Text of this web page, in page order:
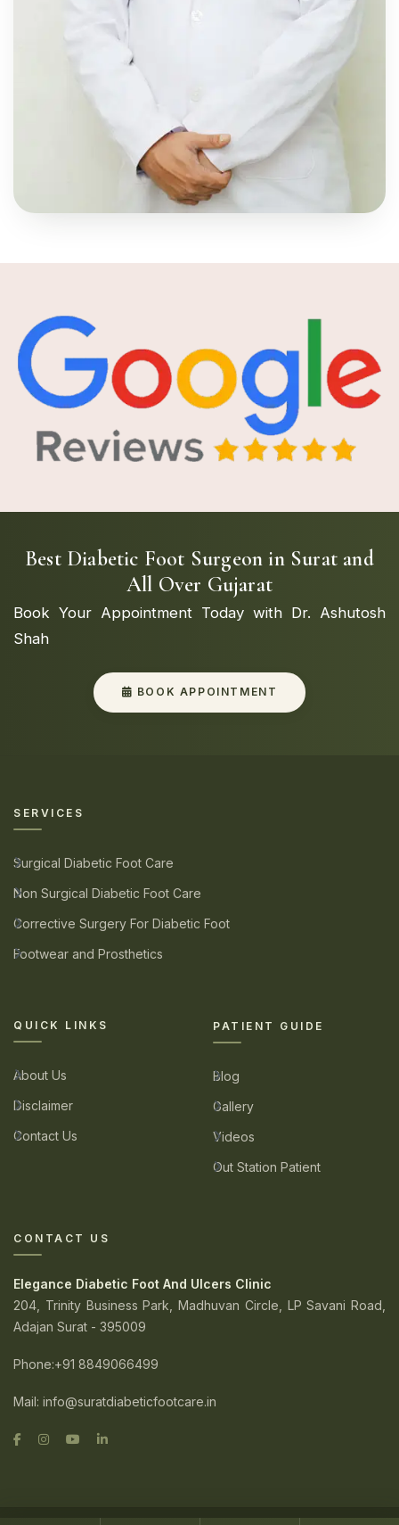
Best Diabetic Foot Surgeon in Surat and
All Over Gujarat
Book Your Appointment Today with Dr. Ashutosh
Shah
BOOK APPOINTMENT
SERVICES
Surgical Diabetic Foot Care
Non Surgical Diabetic Foot Care
Corrective Surgery For Diabetic Foot
Footwear and Prosthetics
QUICK LINKS
About Us
Disclaimer
Contact Us
PATIENT GUIDE
Blog
Gallery
Videos
Out Station Patient
CONTACT US
Elegance Diabetic Foot And Ulcers Clinic
204, Trinity Business Park, Madhuvan Circle, LP Savani Road,
Adajan Surat - 395009
Phone:+91 8849066499
Mail: info@suratdiabeticfootcare.in